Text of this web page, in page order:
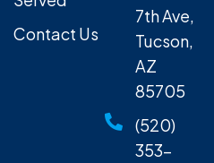
Contact Us
7th Ave,
Tucson,
AZ
85705
(520)
353-